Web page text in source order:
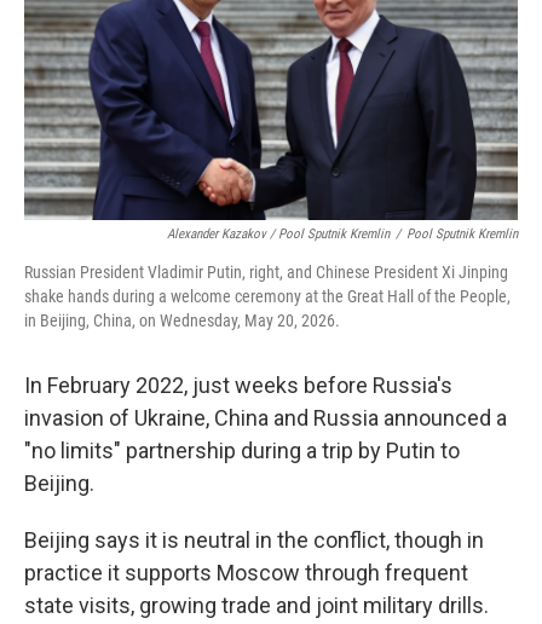
Alexander Kazakov / Pool Sputnik Kremlin / Pool Sputnik Kremlin
Russian President Vladimir Putin, right, and Chinese President Xi Jinping
shake hands during a welcome ceremony at the Great Hall of the People,
in Beijing, China, on Wednesday, May 20, 2026.
In February 2022, just weeks before Russia's
invasion of Ukraine, China and Russia announced a
"no limits" partnership during a trip by Putin to
Beijing.
Beijing says it is neutral in the conflict, though in
practice it supports Moscow through frequent
state visits, growing trade and joint military drills.